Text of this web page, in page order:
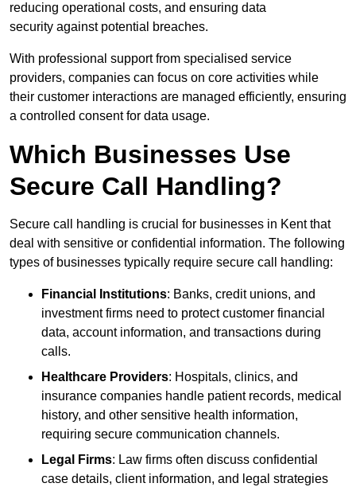
reducing operational costs, and ensuring data
security against potential breaches.
With professional support from specialised service
providers, companies can focus on core activities while
their customer interactions are managed efficiently, ensuring
a controlled consent for data usage.
Which Businesses Use
Secure Call Handling?
Secure call handling is crucial for businesses in Kent that
deal with sensitive or confidential information. The following
types of businesses typically require secure call handling:
Financial Institutions: Banks, credit unions, and
investment firms need to protect customer financial
data, account information, and transactions during
calls.
Healthcare Providers: Hospitals, clinics, and
insurance companies handle patient records, medical
history, and other sensitive health information,
requiring secure communication channels.
Legal Firms: Law firms often discuss confidential
case details, client information, and legal strategies